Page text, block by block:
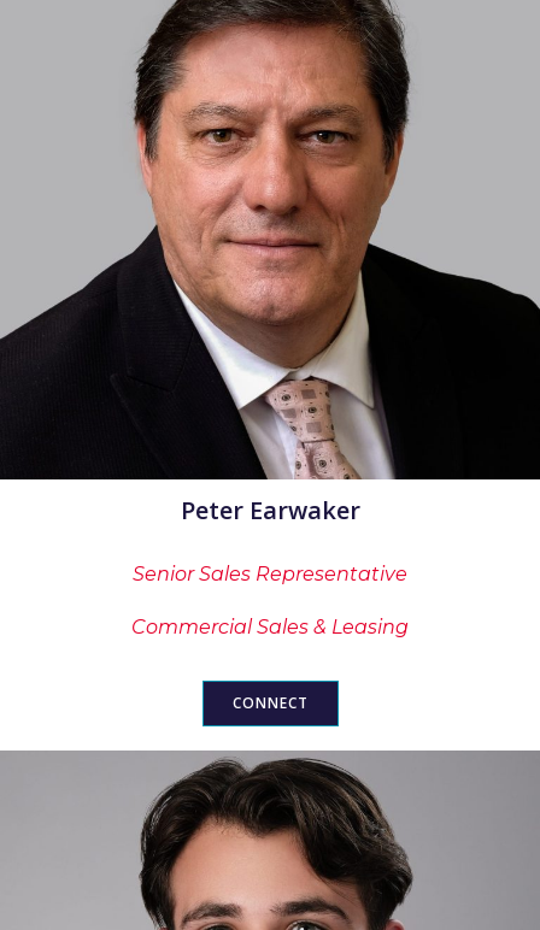
Peter Earwaker
Senior Sales Representative
Commercial Sales & Leasing
CONNECT